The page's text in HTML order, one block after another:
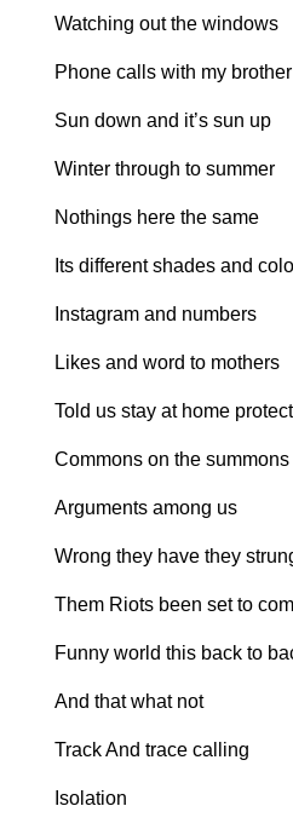
Watching out the windows
Phone calls with my brother
Sun down and it’s sun up
Winter through to summer
Nothings here the same
Its different shades and
Instagram and numbers
Likes and word to mothers
Told us stay at home
Commons on the
Arguments among us
Wrong they have they
Them Riots been set to
Funny world this back to
And that what not
Track And trace calling
Isolation